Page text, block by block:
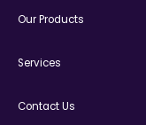
Our Products
Services
Contact Us